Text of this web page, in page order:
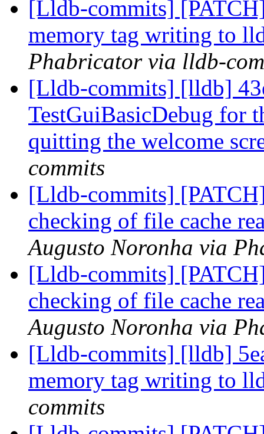
[Lldb-commits]
memory tag writing to
Phabricator via lldb-
[Lldb-commits] [lldb]
TestGuiBasicDebug for
quitting the welcome
commits
[Lldb-commits]
checking of file cache
Augusto Noronha via
[Lldb-commits]
checking of file cache
Augusto Noronha via
[Lldb-commits] [lldb]
memory tag writing to
commits